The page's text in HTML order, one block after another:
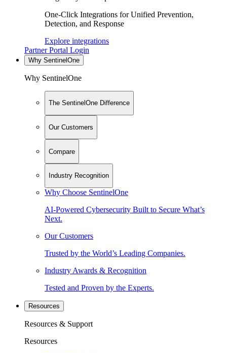
One-Click Integrations for Unified Prevention,
Detection, and Response
Explore integrations
Partner Portal Login
Why SentinelOne
Why SentinelOne
The SentinelOne Difference
Our Customers
Compare
Industry Recognition
Why Choose SentinelOne
AI-Powered Cybersecurity Built to Secure What’s
Next.
Our Customers
Trusted by the World’s Leading Companies.
Industry Awards & Recognition
Tested and Proven by the Experts.
Resources
Resources & Support
Resources